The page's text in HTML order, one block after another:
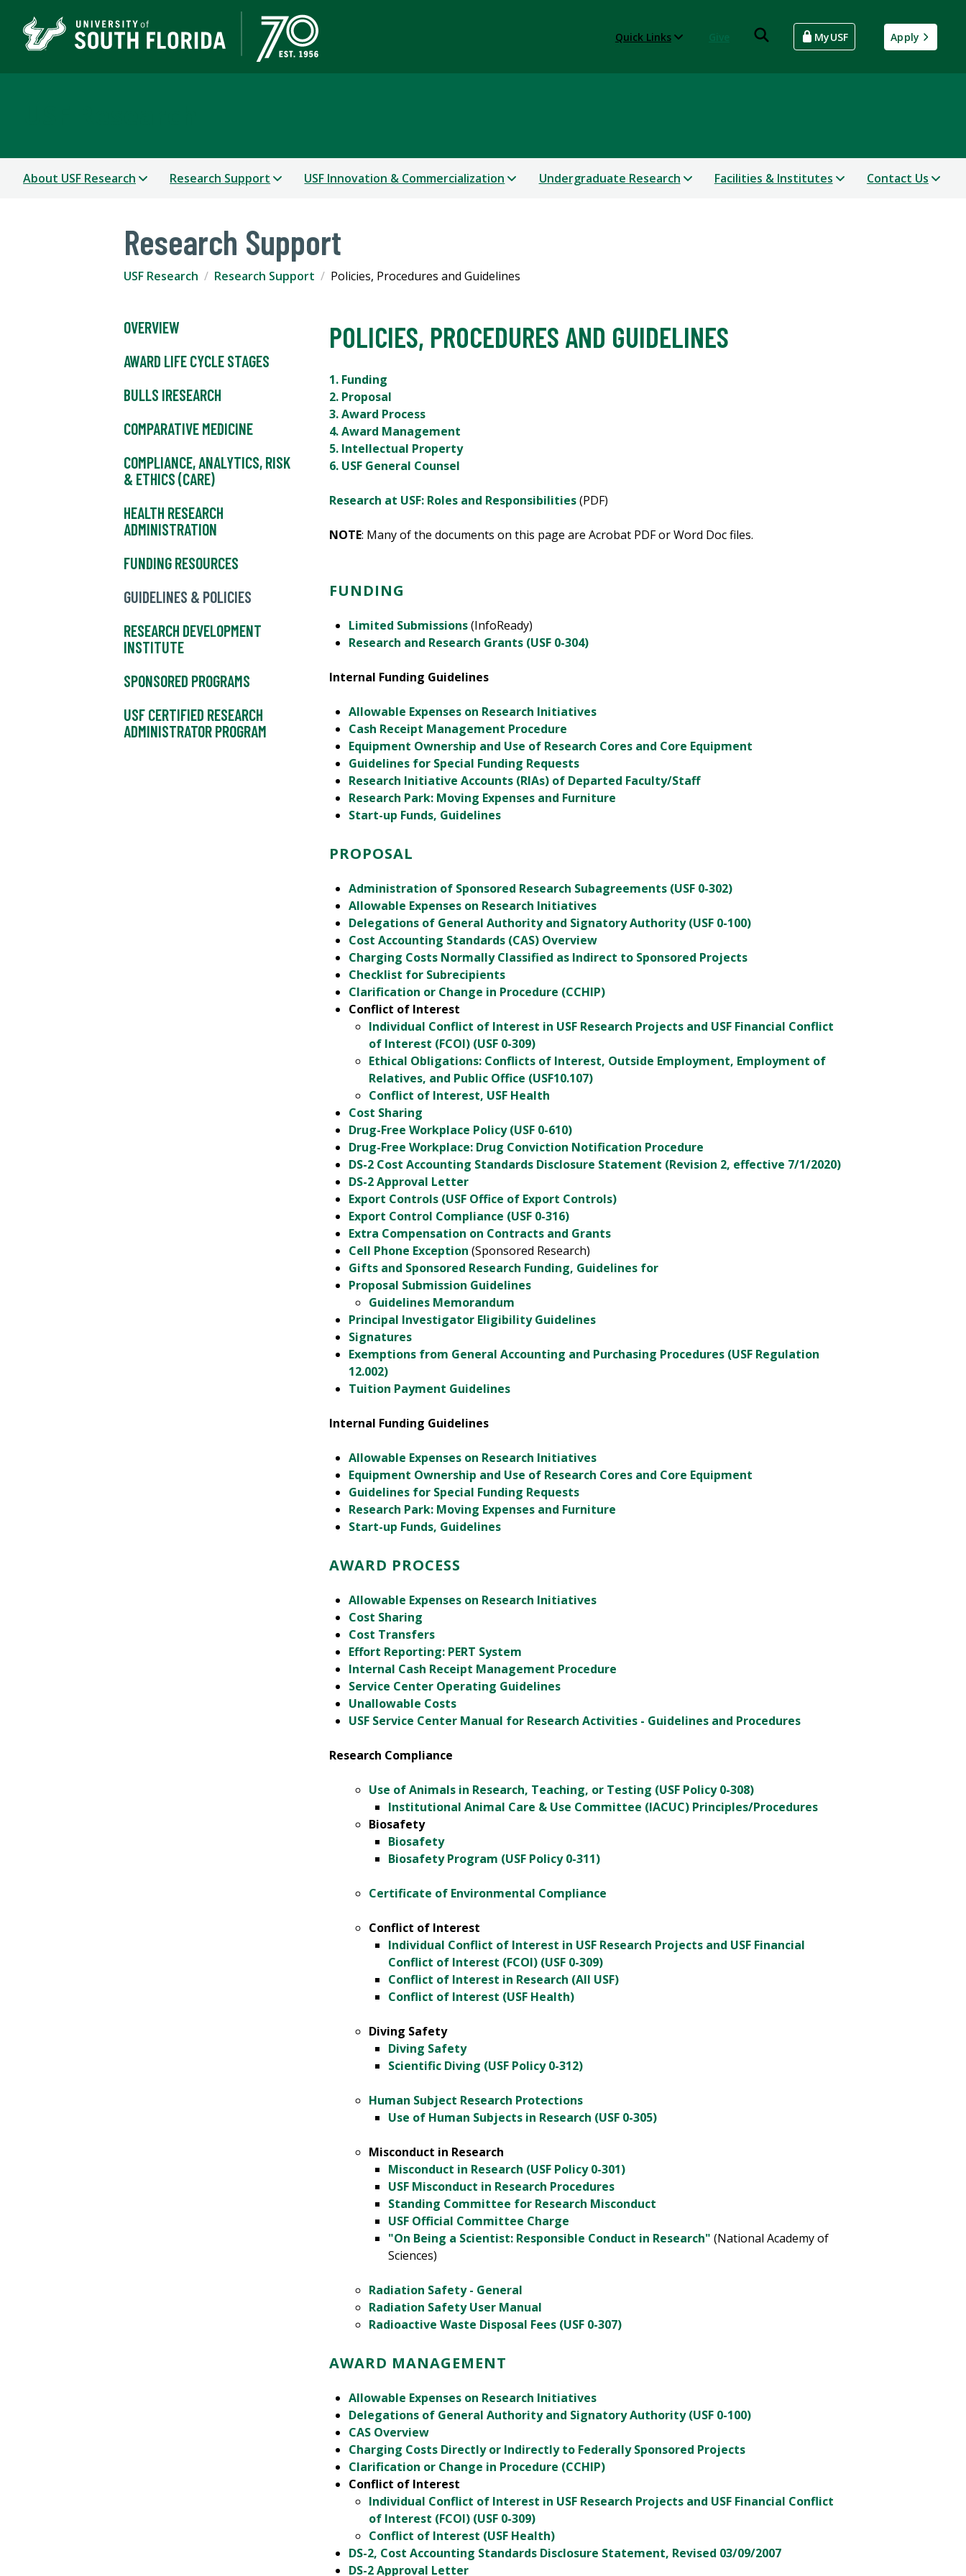
Quick Links MyUSF Apply
About USF Research Research Support USF Innovation & Commercialization Undergraduate Research Facilities & Institutes Contact Us
Research Support
USF Research Research Support Policies, Procedures and Guidelines
OVERVIEW
AWARD LIFE CYCLE STAGES
BULLS IRESEARCH
COMPARATIVE MEDICINE
COMPLIANCE, ANALYTICS, RISK
& ETHICS (CARE)
HEALTH RESEARCH
ADMINISTRATION
FUNDING RESOURCES
GUIDELINES & POLICIES
RESEARCH DEVELOPMENT
INSTITUTE
SPONSORED PROGRAMS
USF CERTIFIED RESEARCH
ADMINISTRATOR PROGRAM
POLICIES, PROCEDURES AND GUIDELINES
1. Funding
2. Proposal
3. Award Process
4. Award Management
5. Intellectual Property
6. USF General Counsel
Research at USF: Roles and Responsibilities(PDF)
NOTE: Many of the documents on this page are Acrobat PDF or Word Doc files.
FUNDING
Limited Submissions(InfoReady)
Research and Research Grants (USF 0-304)
Internal Funding Guidelines
Allowable Expenses on Research Initiatives
Cash Receipt Management Procedure
Equipment Ownership and Use of Research Cores and Core Equipment
Guidelines for Special Funding Requests
Research Initiative Accounts (RIAs) of Departed Faculty/Staff
Research Park: Moving Expenses and Furniture
Start-up Funds, Guidelines
PROPOSAL
Administration of Sponsored Research Subagreements (USF 0-302)
Allowable Expenses on Research Initiatives
Delegations of General Authority and Signatory Authority (USF 0-100)
Cost Accounting Standards (CAS) Overview
Charging Costs Normally Classified as Indirect to Sponsored Projects
Checklist for Subrecipients
Clarification or Change in Procedure (CCHIP)
Conflict of Interest
Individual Conflict of Interest in USF Research Projects and USF Financial Conflict
of Interest (FCOI) (USF 0-309)
Ethical Obligations: Conflicts of Interest, Outside Employment, Employment of
Relatives, and Public Office (USF10.107)
Conflict of Interest, USF Health
Cost Sharing
Drug-Free Workplace Policy (USF 0-610)
Drug-Free Workplace: Drug Conviction Notification Procedure
DS-2 Cost Accounting Standards Disclosure Statement (Revision 2, effective 7/1/2020)
DS-2 Approval Letter
Export Controls (USF Office of Export Controls)
Export Control Compliance (USF 0-316)
Extra Compensation on Contracts and Grants
Cell Phone Exception (Sponsored Research)
Gifts and Sponsored Research Funding, Guidelines for
Proposal Submission Guidelines
Guidelines Memorandum
Principal Investigator Eligibility Guidelines
Signatures
Exemptions from General Accounting and Purchasing Procedures (USF Regulation
12.002)
Tuition Payment Guidelines
Internal Funding Guidelines
Allowable Expenses on Research Initiatives
Equipment Ownership and Use of Research Cores and Core Equipment
Guidelines for Special Funding Requests
Research Park: Moving Expenses and Furniture
Start-up Funds, Guidelines
AWARD PROCESS
Allowable Expenses on Research Initiatives
Cost Sharing
Cost Transfers
Effort Reporting: PERT System
Internal Cash Receipt Management Procedure
Service Center Operating Guidelines
Unallowable Costs
USF Service Center Manual for Research Activities - Guidelines and Procedures
Research Compliance
Use of Animals in Research, Teaching, or Testing (USF Policy 0-308)
Institutional Animal Care & Use Committee (IACUC) Principles/Procedures
Biosafety
Biosafety
Biosafety Program (USF Policy 0-311)
Certificate of Environmental Compliance
Conflict of Interest
Individual Conflict of Interest in USF Research Projects and USF Financial
Conflict of Interest (FCOI) (USF 0-309)
Conflict of Interest in Research (All USF)
Conflict of Interest (USF Health)
Diving Safety
Diving Safety
Scientific Diving (USF Policy 0-312)
Human Subject Research Protections
Use of Human Subjects in Research (USF 0-305)
Misconduct in Research
Misconduct in Research (USF Policy 0-301)
USF Misconduct in Research Procedures
Standing Committee for Research Misconduct
USF Official Committee Charge
"On Being a Scientist: Responsible Conduct in Research" (National Academy of
Sciences)
Radiation Safety - General
Radiation Safety User Manual
Radioactive Waste Disposal Fees (USF 0-307)
AWARD MANAGEMENT
Allowable Expenses on Research Initiatives
Delegations of General Authority and Signatory Authority (USF 0-100)
CAS Overview
Charging Costs Directly or Indirectly to Federally Sponsored Projects
Clarification or Change in Procedure (CCHIP)
Conflict of Interest
Individual Conflict of Interest in USF Research Projects and USF Financial Conflict
of Interest (FCOI) (USF 0-309)
Conflict of Interest (USF Health)
DS-2, Cost Accounting Standards Disclosure Statement, Revised 03/09/2007
DS-2 Approval Letter